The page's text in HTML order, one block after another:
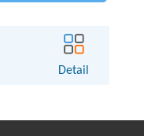
Detail